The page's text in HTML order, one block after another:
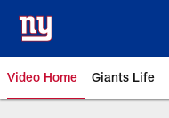
main
content
Video Home Giants Life